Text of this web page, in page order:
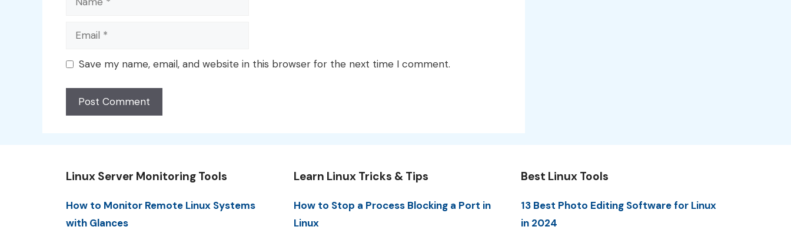
Email
Save my name, email, and website in this browser for the next time I comment.
Linux Server Monitoring Tools
How to Monitor Remote Linux Systems
with Glances
Learn Linux Tricks & Tips
How to Stop a Process Blocking a Port in
Linux
Best Linux Tools
13 Best Photo Editing Software for Linux
in 2024